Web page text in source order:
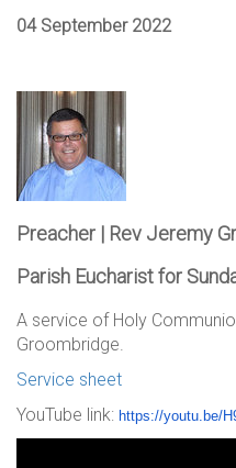
04 September 2022
Preacher | Rev Jeremy
Parish Eucharist for
A service of Holy
Groombridge.
Service sheet
YouTube link: https://youtu.be/